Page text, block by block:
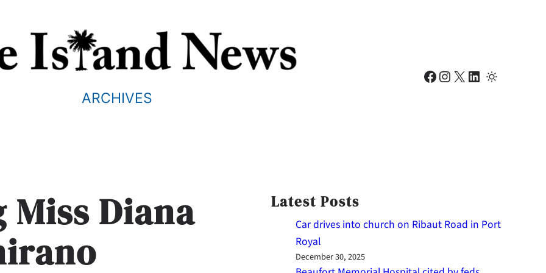
ARCHIVES
Facebook Instagram X LinkedIn
Diana
Latest Posts
Car drives into church on Ribaut Road in Port
Royal
December 30, 2025